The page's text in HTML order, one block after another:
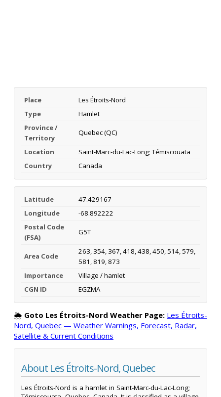
Place
Les Étroits-Nord
Type
Hamlet
Province /
Territory
Quebec (QC)
Location
Saint-Marc-du-Lac-Long; Témiscouata
Country
Canada
Latitude
47.429167
Longitude
-68.892222
Postal Code
(FSA)
G5T
Area Code
263, 354, 367, 418, 438, 450, 514, 579,
581, 819, 873
Importance
Village / hamlet
CGN ID
EGZMA
🌦️ Goto Les Étroits-Nord Weather Page: Les Étroits-
Nord, Quebec — Weather Warnings, Forecast, Radar,
Satellite & Current Conditions
About Les Étroits-Nord, Quebec
Les Étroits-Nord is a hamlet in Saint-Marc-du-Lac-Long;